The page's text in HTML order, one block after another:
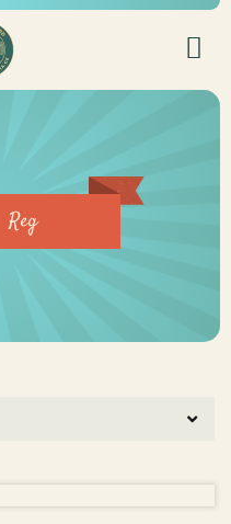
Reg